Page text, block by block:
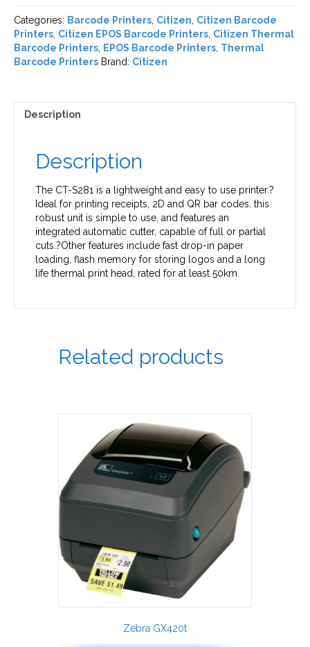
Categories: Barcode Printers Citizen Citizen Barcode
Printers Citizen EPOS Barcode Printers Citizen Thermal
Barcode Printers
EPOS Barcode Printers Thermal
Barcode Printers Brand: Citizen
Description
Description
The CT-S281 is a lightweight and easy to use printer.?
Ideal for printing receipts, 2D and QR bar codes, this
robust unit is simple to use, and features an
integrated automatic cutter, capable of full or partial
cuts.?Other features include fast drop-in paper
loading, flash memory for storing logos and a long
life thermal print head, rated for at least 50km.
Related products
Zebra GX420t